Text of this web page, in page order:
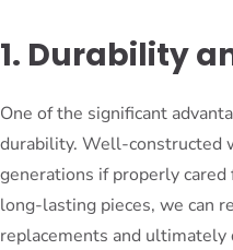
1. Durability
One of the significant
durability. Well-constructed
generations if properly
long-lasting pieces, we can
replacements and